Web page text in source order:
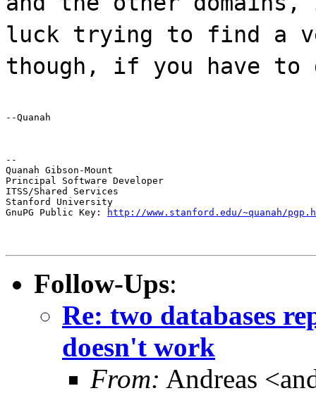
luck trying to find a
though, if you have to
--Quanah
--
Quanah Gibson-Mount
Principal Software Developer
ITSS/Shared Services
Stanford University
GnuPG Public Key:
http://www.stanford.edu/~quanah/
Follow-Ups:
Re: two databases
doesn't work
From: Andreas